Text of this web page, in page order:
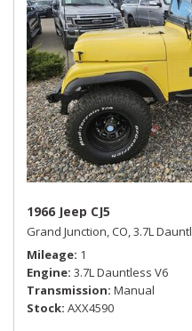
1966 Jeep CJ5
Grand Junction, CO,3.7L
Mileage 1
Engine 3.7L Dauntless V6
Transmission Manual
Stock AXX4590